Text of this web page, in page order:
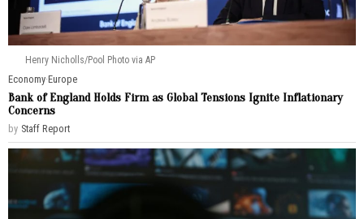
Henry Nicholls/Pool Photo via AP
Economy·Europe
Bank of England Holds Firm as Global Tensions Ignite Inflationary
Concerns
by Staff Report